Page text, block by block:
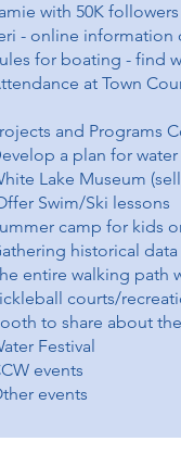
with 50K
- online information
for boating - find
at Town
and Programs
a plan for
Lake Museum
Swim/Ski lessons
camp for kids
historical
entire walking path
courts/
to share about
Festival
events
events